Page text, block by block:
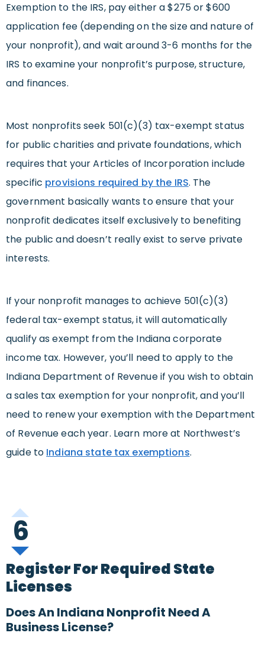
Exemption to the IRS, pay either a $275 or $600
application fee (depending on the size and nature of
your nonprofit), and wait around 3-6 months for the
IRS to examine your nonprofit’s purpose, structure,
and finances.
Most nonprofits seek 501(c)(3) tax-exempt status
for public charities and private foundations, which
requires that your Articles of Incorporation include
specific provisions required by the IRS. The
government basically wants to ensure that your
nonprofit dedicates itself exclusively to benefiting
the public and doesn’t really exist to serve private
interests.
If your nonprofit manages to achieve 501(c)(3)
federal tax-exempt status, it will automatically
qualify as exempt from the Indiana corporate
income tax. However, you’ll need to apply to the
Indiana Department of Revenue if you wish to obtain
a sales tax exemption for your nonprofit, and you’ll
need to renew your exemption with the Department
of Revenue each year. Learn more at Northwest’s
guide to Indiana state tax exemptions.
6
Register For Required State
Licenses
Does An Indiana Nonprofit Need A
Business License?